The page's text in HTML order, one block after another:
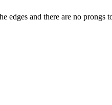
and there are no prongs